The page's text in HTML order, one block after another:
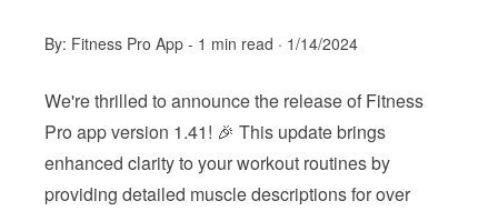
By: Fitness Pro App - 1 min read · 1/14/2024
We're thrilled to announce the release of Fitness
Pro app version 1.41! 🎉 This update brings
enhanced clarity to your workout routines by
providing detailed muscle descriptions for over